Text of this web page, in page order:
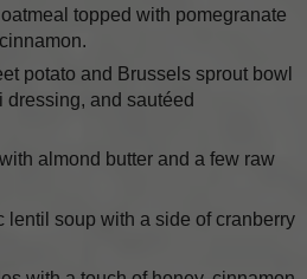
topped with pomegranate
potato and Brussels sprout bowl
and sautéed
almond butter and a few raw
lentil soup with a side of cranberry